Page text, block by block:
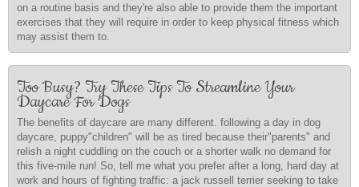
on a routine basis and they're also able to provide them the important
exercises that they will require in order to keep physical fitness which
may assist them to.
Too Busy? Try These Tips To Streamline Your
Daycare For Dogs
The benefits of daycare are many different. following a day in dog
daycare, puppy"children" will be as tired because their"parents" and
relish a night cuddling on the couch or a shorter walk no demand for
this five-mile run! So, tell me what you prefer after a long, hard day at
work and hours of fighting traffic: a jack russell terrier seeking to take